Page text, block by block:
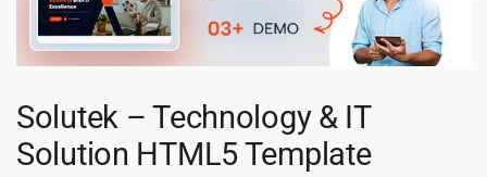
Solutek – Technology & IT
Solution HTML5 Template